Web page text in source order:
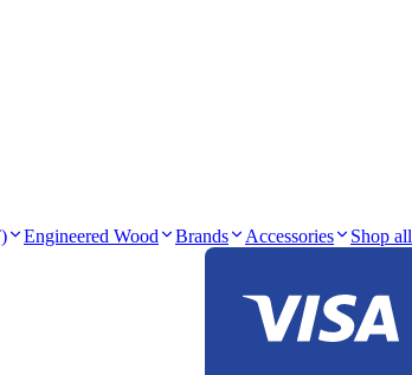
Engineered Wood Brands Accessories Shop all